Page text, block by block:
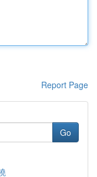
Report Page
Go